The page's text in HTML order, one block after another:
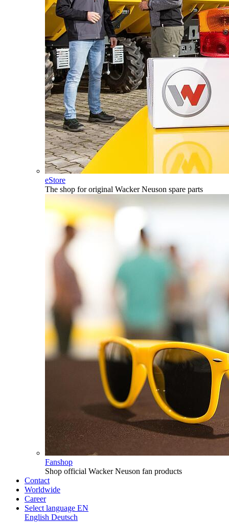
eStore
The shop for original Wacker Neuson spare parts
Fanshop
Shop official Wacker Neuson fan products
Contact
Worldwide
Career
Select language EN
English Deutsch